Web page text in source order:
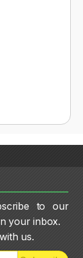
to our
your inbox.
us.